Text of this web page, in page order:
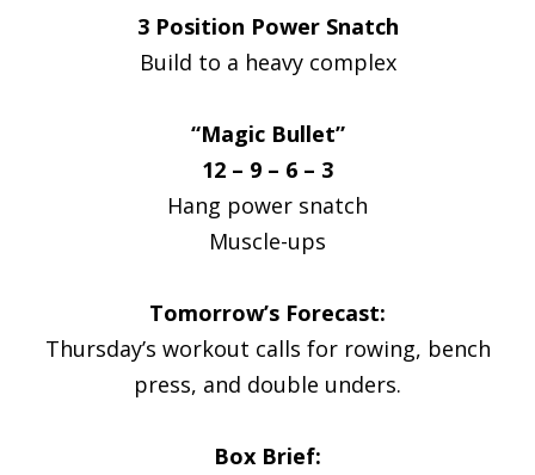
3 Position Power Snatch
Build to a heavy complex
“Magic Bullet”
12 – 9 – 6 – 3
Hang power snatch
Muscle-ups
Tomorrow’s Forecast:
Thursday’s workout calls for rowing, bench
press, and double unders.
Box Brief: